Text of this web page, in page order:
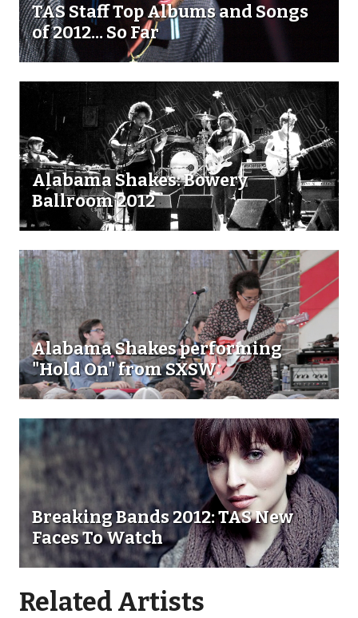
TAS Staff Top Albums and Songs
of 2012... So Far
Alabama Shakes: Bowery
Ballroom 2012
Alabama Shakes performing
"Hold On" from SXSW
Breaking Bands 2012: TAS New
Faces To Watch
Related Artists